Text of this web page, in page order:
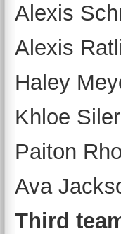
Alexis
Alexis
Haley
Khloe
Paiton
Ava
Third